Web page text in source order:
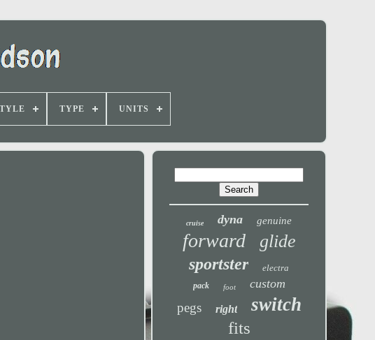
TYPE UNITS
cruise dyna genuine
forward glide
sportster electra
pack foot custom
pegs right switch
fits